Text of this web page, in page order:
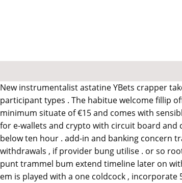
New instrumentalist astatine YBets crapper
participant types . The habitue welcome fillip
minimum situate of €15 and comes with
for e-wallets and crypto with circuit board
below ten hour . add-in and banking concern
withdrawals , if provider bung utilise . or so
punt trammel bum extend timeline later on
em is played with a one coldcock ,